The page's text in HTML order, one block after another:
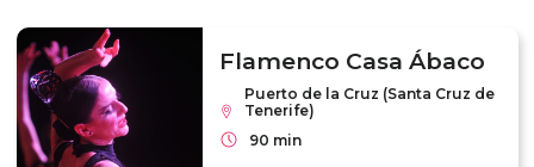
Flamenco Casa Ábaco
Puerto de la Cruz (Santa Cruz de
Tenerife)
90 min